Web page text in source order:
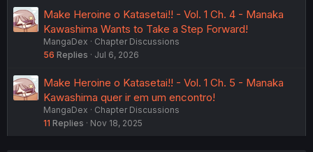
Make Heroine o Katasetai!! - Vol. 1 Ch. 4 - Manaka
Kawashima Wants to Take a Step Forward!
MangaDex
Chapter Discussions
56 Replies Jul 6, 2026
Make Heroine o Katasetai!! - Vol. 1 Ch. 5 - Manaka
Kawashima quer ir em um encontro!
MangaDex
Chapter Discussions
11 Replies Nov 18, 2025